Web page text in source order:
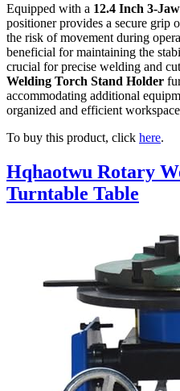
Equipped with a 12.4 Inch 3-
positioner provides a secure grip
the risk of movement during
beneficial for maintaining the
crucial for precise welding and
Welding Torch Stand Holder
accommodating additional
organized and efficient
To buy this product, click here.
Hqhaotwu Rotary
Turntable Table